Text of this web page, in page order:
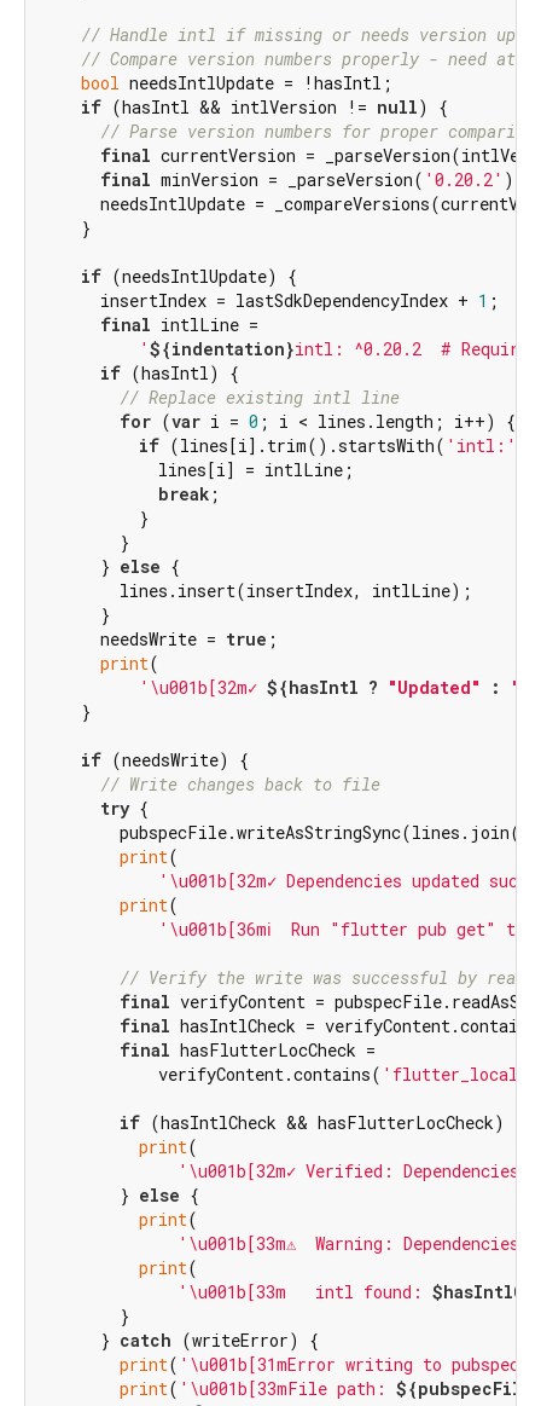
// Handle intl if missing or needs version
// Compare version numbers properly - need at
bool needsIntlUpdate = !hasIntl;
if (hasIntl && intlVersion != null) {
// Parse version numbers for proper
final currentVersion =
final minVersion = _parseVersion( '0.20.2' );
needsIntlUpdate =
    }
if (needsIntlUpdate) {
      insertIndex = lastSdkDependencyIndex +
1 ;
final intlLine =
' ${indentation}intl: ^0.20.2  #
if (hasIntl) {
// Replace existing intl line
for (var i = 0 ; i < lines.length; i++) {
if (lines[i].trim().startsWith( 'intl:'
            lines[i] = intlLine;
break ;
          }
        }
      }
else {
        lines.insert(insertIndex, intlLine);
      }
      needsWrite =
true ;
print(
'\u001b[32m✓ ${hasIntl ? "Updated" :
    }
if (needsWrite) {
// Write changes back to file
try {
        pubspecFile.writeAsStringSync(lines.join(
print(
'\u001b[32m✓ Dependencies updated
print(
'\u001b[36mℹ️  Run "flutter pub get" to
// Verify the write was successful by
final verifyContent =
final hasIntlCheck =
final hasFlutterLocCheck =
            verifyContent.contains(
if (hasIntlCheck && hasFlutterLocCheck) {
print(
'\u001b[32m✓ Verified:
        }
else {
print(
'\u001b[33m⚠️  Warning:
print(
'\u001b[33m   intl found:
        }
      }
catch (writeError) {
print( '\u001b[31mError writing to
print( '\u001b[33mFile path: